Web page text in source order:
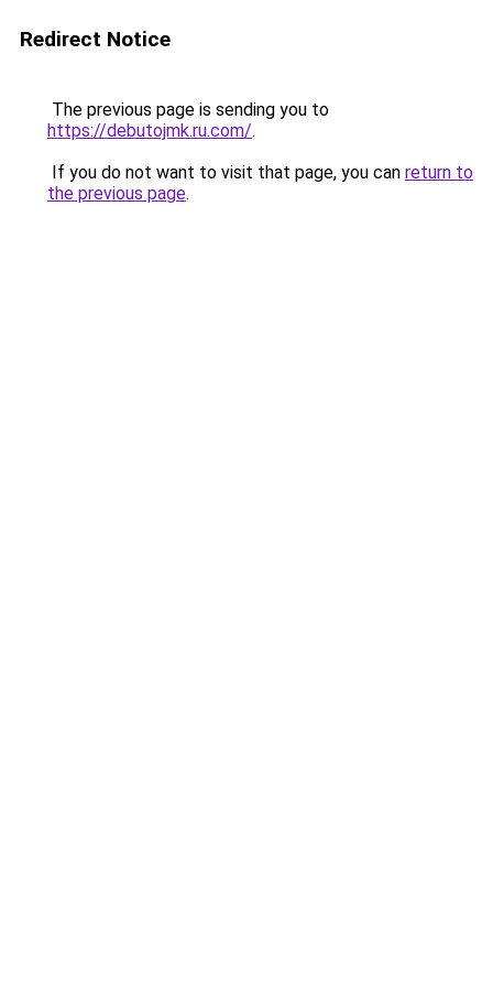
Redirect Notice
The previous page is sending you to
https://debutojmk.ru.com/.
If you do not want to visit that page, you can return to
the previous page.